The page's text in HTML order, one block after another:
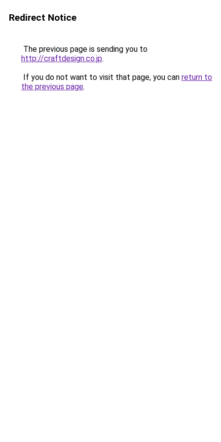
Redirect Notice
The previous page is sending you to
http://craftdesign.co.jp.
If you do not want to visit that page, you can return to
the previous page.